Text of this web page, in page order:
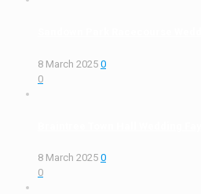
8 March 2025 0
0
8 March 2025 0
0